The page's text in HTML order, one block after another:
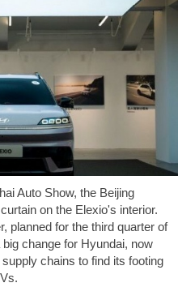
Auto Show, the Beijing
on the Elexio's interior.
planned for the third quarter of
change for Hyundai, now
chains to find its footing